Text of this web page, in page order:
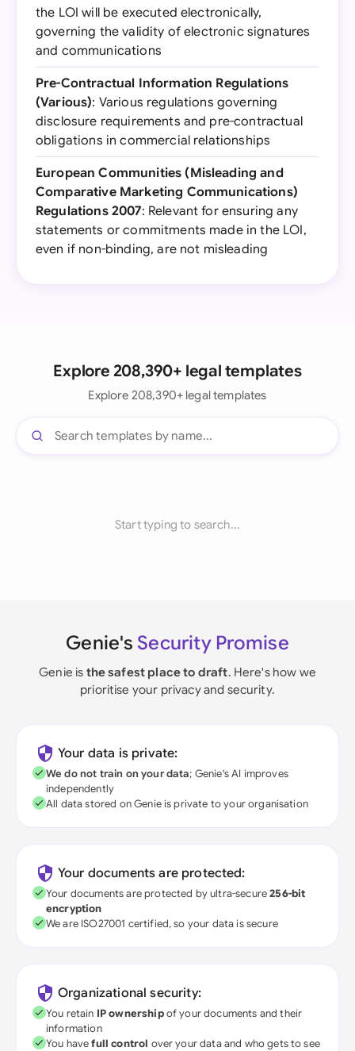
the LOI will be executed electronically,
governing the validity of electronic signatures
and communications
Pre-Contractual Information Regulations
(Various): Various regulations governing
disclosure requirements and pre-contractual
obligations in commercial relationships
European Communities (Misleading and
Comparative Marketing Communications)
Regulations 2007: Relevant for ensuring any
statements or commitments made in the LOI,
even if non-binding, are not misleading
Explore 208,390+ legal templates
Explore 208,390+ legal templates
Start typing to search...
Genie's Security Promise
Genie is the safest place to draft. Here's how we
prioritise your privacy and security.
Your data is private:
We do not train on your data; Genie's AI improves
independently
All data stored on Genie is private to your organisation
Your documents are protected:
Your documents are protected by ultra-secure256-bit
encryption
We are ISO27001 certified, so your data is secure
Organizational security:
You retain IP ownershipof your documents and their
information
You havefull control over your data and who gets to see